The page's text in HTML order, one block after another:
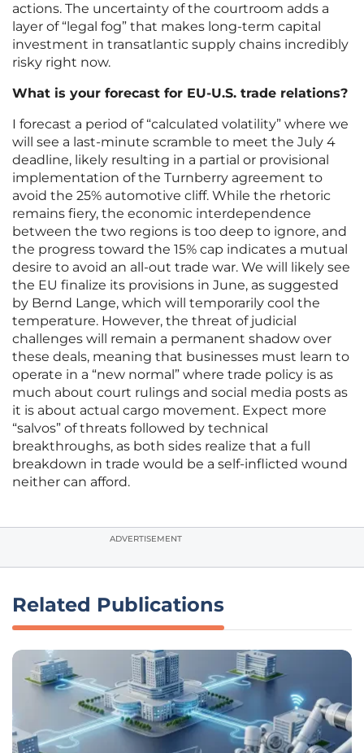
actions. The uncertainty of the courtroom adds a
layer of “legal fog” that makes long-term capital
investment in transatlantic supply chains incredibly
risky right now.
What is your forecast for EU-U.S. trade relations?
I forecast a period of “calculated volatility” where we
will see a last-minute scramble to meet the July 4
deadline, likely resulting in a partial or provisional
implementation of the Turnberry agreement to
avoid the 25% automotive cliff. While the rhetoric
remains fiery, the economic interdependence
between the two regions is too deep to ignore, and
the progress toward the 15% cap indicates a mutual
desire to avoid an all-out trade war. We will likely see
the EU finalize its provisions in June, as suggested
by Bernd Lange, which will temporarily cool the
temperature. However, the threat of judicial
challenges will remain a permanent shadow over
these deals, meaning that businesses must learn to
operate in a “new normal” where trade policy is as
much about court rulings and social media posts as
it is about actual cargo movement. Expect more
“salvos” of threats followed by technical
breakthroughs, as both sides realize that a full
breakdown in trade would be a self-inflicted wound
neither can afford.
ADVERTISEMENT
Related Publications